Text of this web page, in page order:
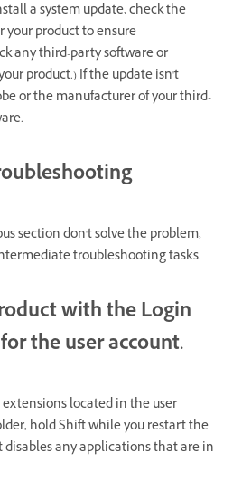
a system update, check the
your product to ensure
any third-party software or
product.) If the update isn't
or the manufacturer of your third-
section don't solve the problem,
troubleshooting tasks.
with the Login
the user account.
located in the user
hold Shift while you restart the
any applications that are in